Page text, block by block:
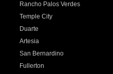
Rancho Palos Verdes
Temple City
Duarte
Artesia
San Bernardino
Fullerton